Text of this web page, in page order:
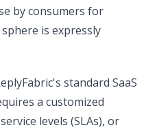
by consumers for
is expressly
standard SaaS
a customized
levels (SLAs), or